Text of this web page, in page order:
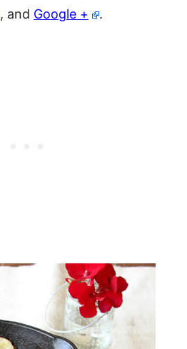
, and Google + .